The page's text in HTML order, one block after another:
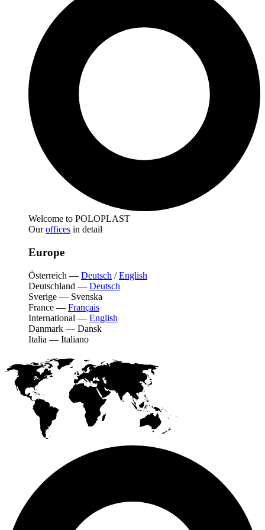
Welcome to POLOPLAST
Ouroffices in detail
Europe
Österreich — Deutsch /English
Deutschland — Deutsch
Sverige — Svenska
France — Français
International — English
Danmark — Dansk
Italia — Italiano